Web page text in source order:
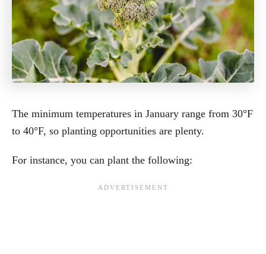
The minimum temperatures in January range from 30°F
to 40°F, so planting opportunities are plenty.
For instance, you can plant the following: